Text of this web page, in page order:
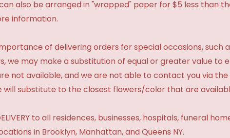
also be arranged in "wrapped" paper for $5 less than
information.
of delivering orders for special occasions, such
we may make a substitution of equal or greater value to
not available, and we are not able to contact you via
will substitute to the closest flowers/color that are
to all residences, businesses, hospitals, funeral
in Brooklyn, Manhattan, and Queens NY.